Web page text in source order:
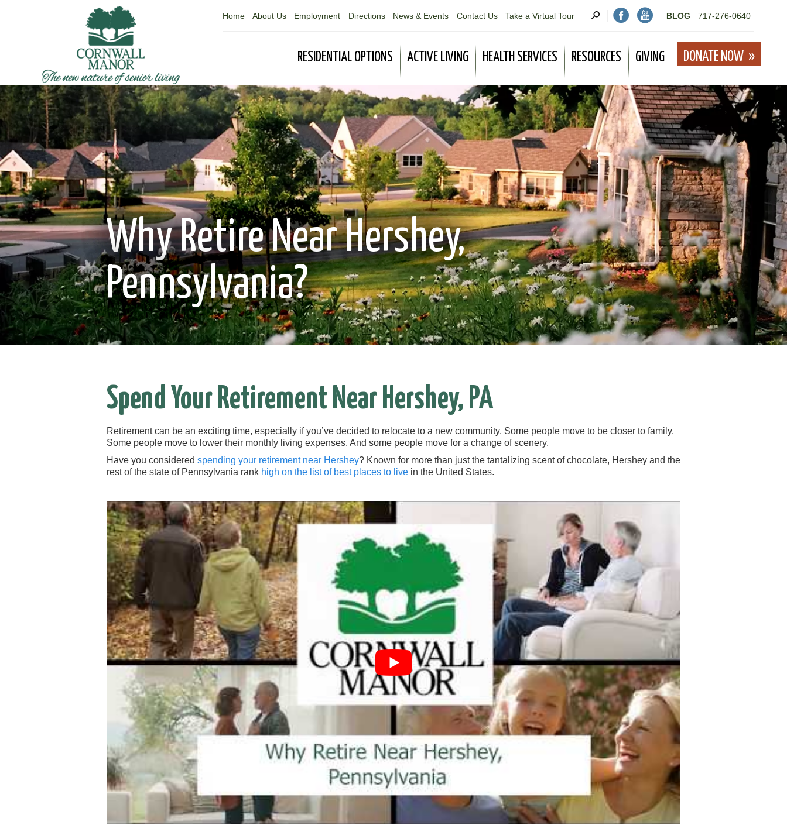
Home About Us Employment Directions News & Events Contact Us Take a Virtual Tour BLOG 717-276-0640
RESIDENTIAL OPTIONS ACTIVE LIVING HEALTH SERVICES RESOURCES GIVING DONATE NOW
Why Retire Near Hershey,
Pennsylvania?
Spend Your Retirement Near Hershey, PA
Retirement can be an exciting time, especially if you’ve decided to relocate to a new community. Some people move to be closer to family.
Some people move to lower their monthly living expenses. And some people move for a change of scenery.
Have you considered spending your retirement near Hershey? Known for more than just the tantalizing scent of chocolate, Hershey and the
rest of the state of Pennsylvania rank high on the list of best places to live in the United States.